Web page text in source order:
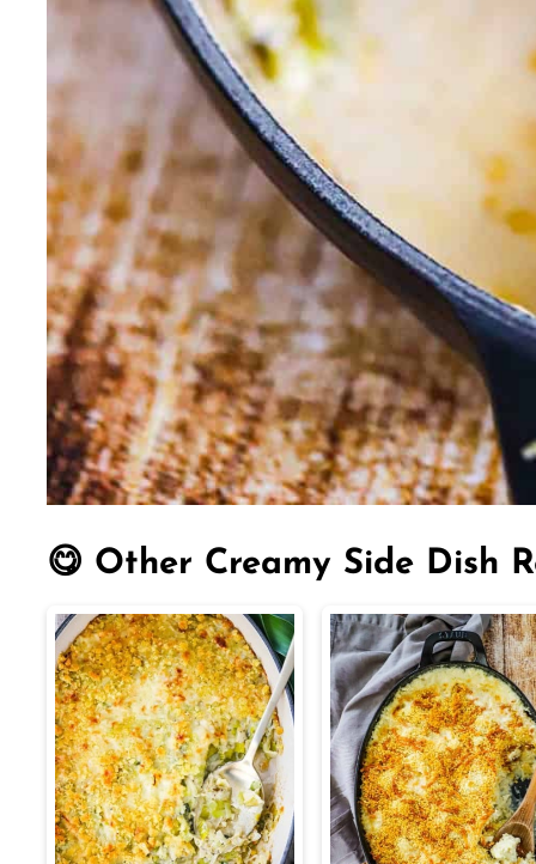
😋 Other Creamy Side Dish